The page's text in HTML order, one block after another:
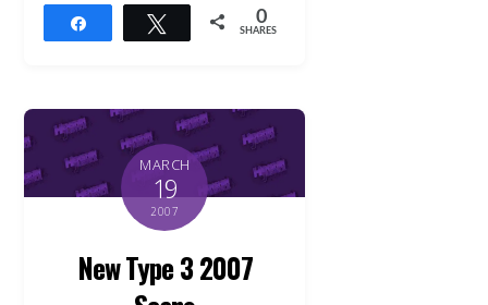
Tweet 0
SHARES
MARCH
19
2007
New Type 3 2007